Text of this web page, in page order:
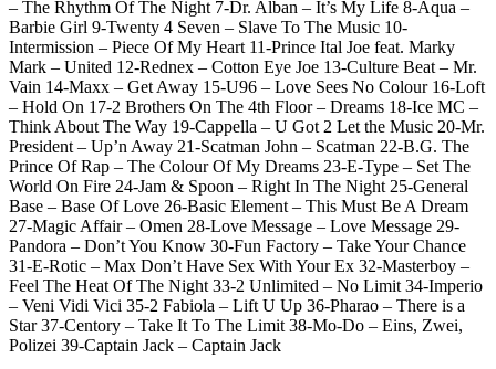
– The Rhythm Of The Night 7-Dr. Alban – It’s My Life 8-Aqua –
Barbie Girl 9-Twenty 4 Seven – Slave To The Music 10-
Intermission – Piece Of My Heart 11-Prince Ital Joe feat. Marky
Mark – United 12-Rednex – Cotton Eye Joe 13-Culture Beat – Mr.
Vain 14-Maxx – Get Away 15-U96 – Love Sees No Colour 16-Loft
– Hold On 17-2 Brothers On The 4th Floor – Dreams 18-Ice MC –
Think About The Way 19-Cappella – U Got 2 Let the Music 20-Mr.
President – Up’n Away 21-Scatman John – Scatman 22-B.G. The
Prince Of Rap – The Colour Of My Dreams 23-E-Type – Set The
World On Fire 24-Jam & Spoon – Right In The Night 25-General
Base – Base Of Love 26-Basic Element – This Must Be A Dream
27-Magic Affair – Omen 28-Love Message – Love Message 29-
Pandora – Don’t You Know 30-Fun Factory – Take Your Chance
31-E-Rotic – Max Don’t Have Sex With Your Ex 32-Masterboy –
Feel The Heat Of The Night 33-2 Unlimited – No Limit 34-Imperio
– Veni Vidi Vici 35-2 Fabiola – Lift U Up 36-Pharao – There is a
Star 37-Centory – Take It To The Limit 38-Mo-Do – Eins, Zwei,
Polizei 39-Captain Jack – Captain Jack